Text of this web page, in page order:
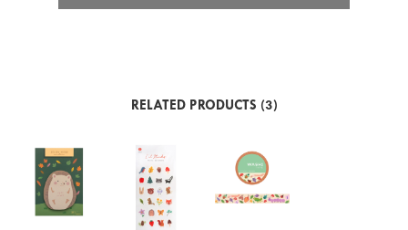
RELATED PRODUCTS (3)